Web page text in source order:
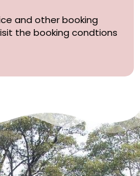
and other booking
the booking condtions